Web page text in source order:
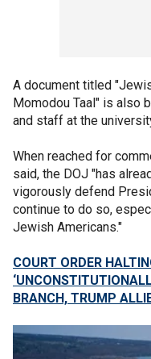
A document titled
Momodou Taal" is also
and staff at the
When reached for
said, the DOJ "has
vigorously defend
continue to do so,
Jewish Americans."
COURT ORDER
BRANCH, TRUMP